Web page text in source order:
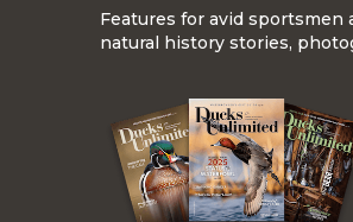
Features for avid sportsmen
natural history stories,